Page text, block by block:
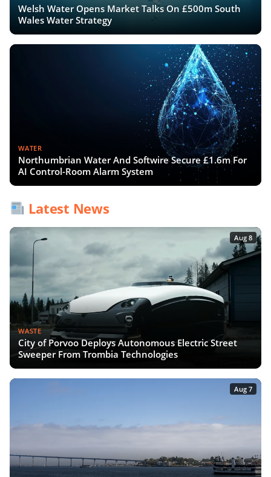
Welsh Water Opens Market Talks On £500m South
Wales Water Strategy
WATER
Northumbrian Water And Softwire Secure £1.6m For
AI Control-Room Alarm System
Latest News
Aug 8
WASTE
City of Porvoo Deploys Autonomous Electric Street
Sweeper From Trombia Technologies
Aug 7